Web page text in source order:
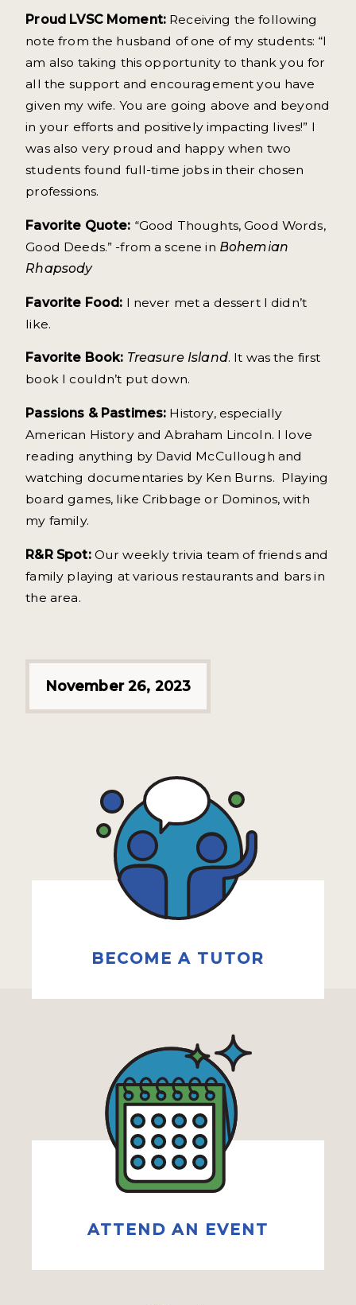
Proud LVSC Moment: Receiving the following
note from the husband of one of my students: “I
am also taking this opportunity to thank you for
all the support and encouragement you have
given my wife. You are going above and beyond
in your efforts and positively impacting lives!” I
was also very proud and happy when two
students found full-time jobs in their chosen
professions.
Favorite Quote: “Good Thoughts, Good Words,
Good Deeds.” -from a scene in Bohemian
Rhapsody
Favorite Food: I never met a dessert I didn’t
like.
Favorite Book: Treasure Island. It was the first
book I couldn’t put down.
Passions & Pastimes: History, especially
American History and Abraham Lincoln. I love
reading anything by David McCullough and
watching documentaries by Ken Burns. Playing
board games, like Cribbage or Dominos, with
my family.
R&R Spot:Our weekly trivia team of friends and
family playing at various restaurants and bars in
the area.
November 26, 2023
BECOME A TUTOR
ATTEND AN EVENT